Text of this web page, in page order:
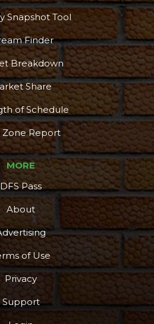
Snapshot Tool
Finder
Breakdown
Share
of Schedule
Zone Report
MORE
DFS Pass
About
of Use
Privacy
Support